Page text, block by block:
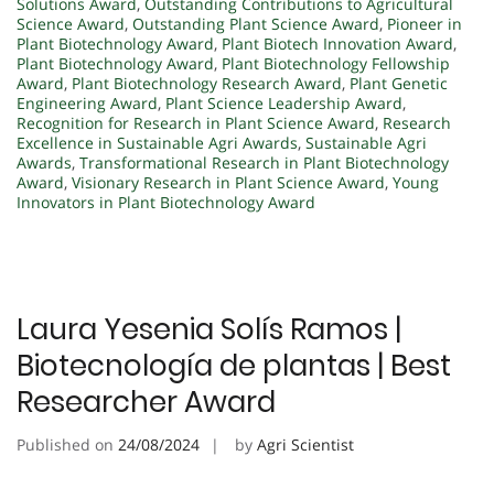
Science Award, Outstanding Plant Science Award, Pioneer in
Plant Biotechnology Award, Plant Biotech Innovation Award,
Plant Biotechnology Award, Plant Biotechnology Fellowship
Award, Plant Biotechnology Research Award, Plant Genetic
Engineering Award, Plant Science Leadership Award,
Recognition for Research in Plant Science Award, Research
Excellence in Sustainable Agri Awards, Sustainable Agri
Awards, Transformational Research in Plant Biotechnology
Award, Visionary Research in Plant Science Award, Young
Innovators in Plant Biotechnology Award
Laura Yesenia Solís Ramos |
Biotecnología de plantas | Best
Researcher Award
Published on 24/08/2024 by Agri Scientist